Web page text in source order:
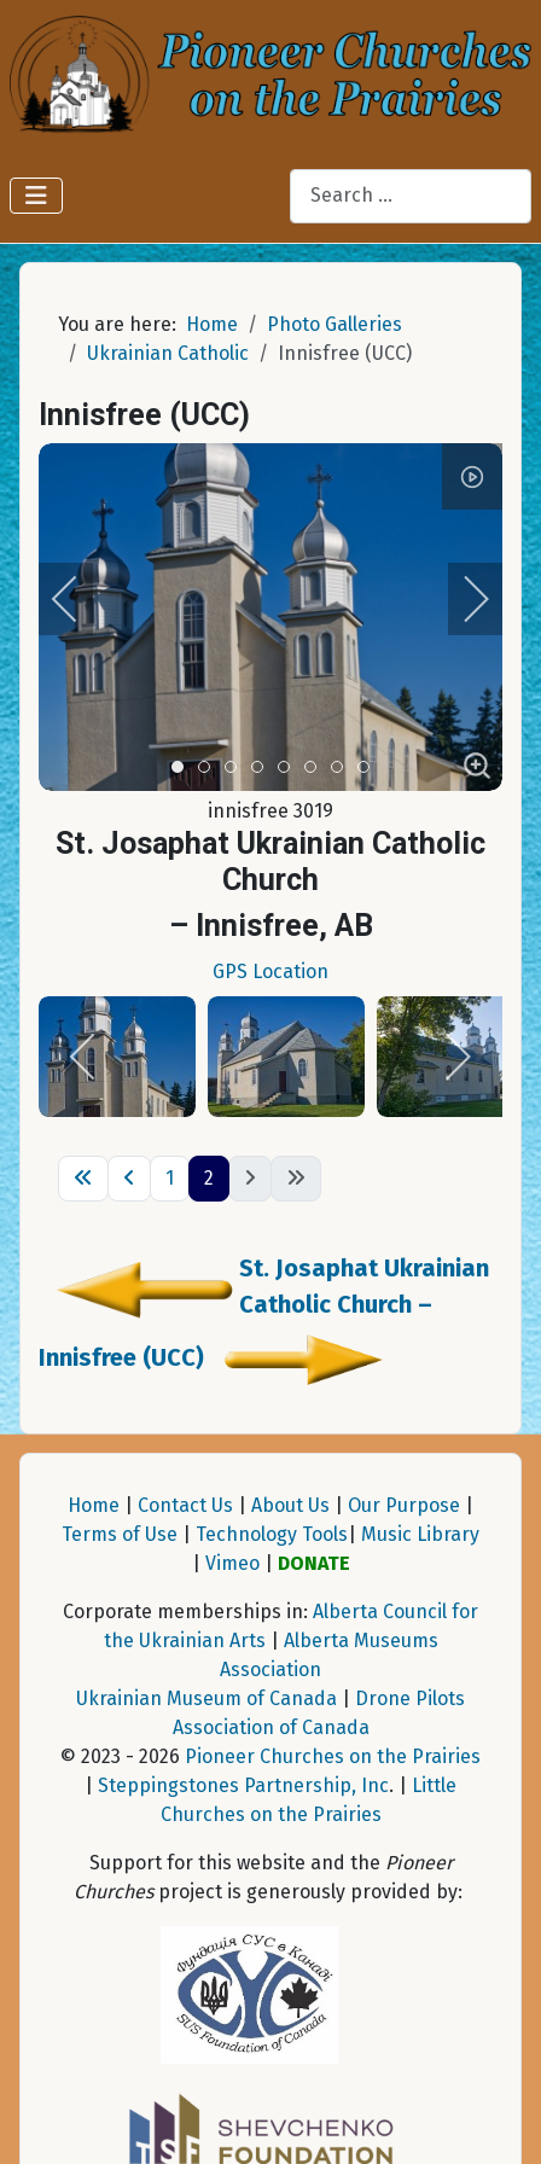
Search
You are here: Home
Photo Galleries
Ukrainian Catholic
Innisfree (UCC)
Innisfree (UCC)
Item 0Item 1Item 2Item 3Item 4Item 5
Item 6Item 7
innisfree 3019
St. Josaphat Ukrainian Catholic
Church
– Innisfree, AB
GPS Location
1 2
St. Josaphat Ukrainian
Catholic Church –
Innisfree (UCC)
Home Contact Us About Us Our Purpose
Terms of Use
Technology Tools
Music Library
Vimeo| DONATE
Corporate memberships in: Alberta Council for
the Ukrainian Arts
Alberta Museums
Association
Ukrainian Museum of Canada
Drone Pilots
Association of Canada
© 2023 - 2026 Pioneer Churches on the Prairies
Steppingstones Partnership, Inc. |
Little
Churches on the Prairies
Support for this website and the Pioneer
Churchesproject is generously provided by: